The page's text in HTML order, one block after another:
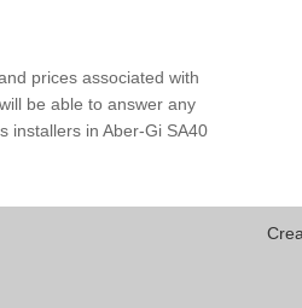
prices associated with
be able to answer any
installers in Aber-Gi SA40